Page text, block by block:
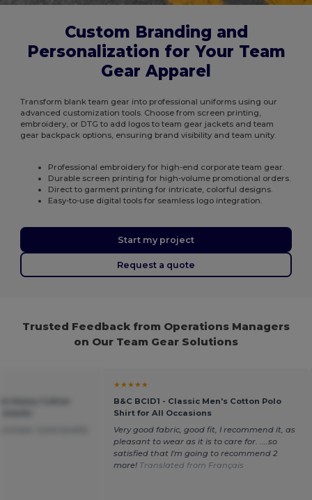
Custom Branding and
Personalization for Your Team
Gear Apparel
Transform blank team gear into professional uniforms using our
advanced customization tools. Choose from screen printing,
embroidery, or DTG to add logos to team gear jackets and team
gear backpack options, ensuring brand visibility and team unity.
Professional embroidery for high-end corporate team gear.
Durable screen printing for high-volume promotional orders.
Direct to garment printing for intricate, colorful designs.
Easy-to-use digital tools for seamless logo integration.
Start my project
Request a quote
Trusted Feedback from Operations Managers
on Our Team Gear Solutions
★★★★★
B&C BCID1 - Classic Men's Cotton Polo
Shirt for All Occasions
Very good fabric, good fit, I recommend it, as
pleasant to wear as it is to care for. ....so
satisfied that I'm going to recommend 2
more! Translated from Français